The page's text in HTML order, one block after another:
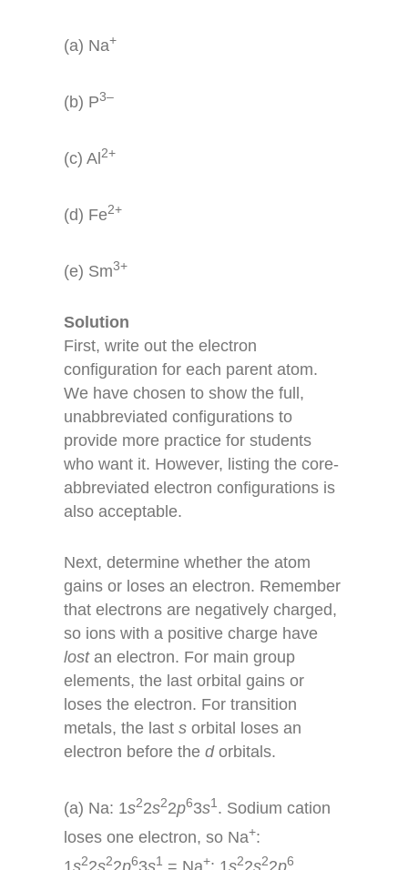
(a) Na+
(b) P3–
(c) Al 2+
(d) Fe2+
(e) Sm3+
Solution
First, write out the electron
configuration for each parent atom.
We have chosen to show the full,
unabbreviated configurations to
provide more practice for students
who want it. However, listing the core-
abbreviated electron configurations is
also acceptable.
Next, determine whether the atom
gains or loses an electron. Remember
that electrons are negatively charged,
so ions with a positive charge have
lostan electron. For main group
elements, the last orbital gains or
loses the electron. For transition
metals, the last sorbital loses an
electron before the dorbitals.
(a) Na: 1s22s22p63s1. Sodium cation
loses one electron, so Na+:
2 2 6 1 + 2 2 6